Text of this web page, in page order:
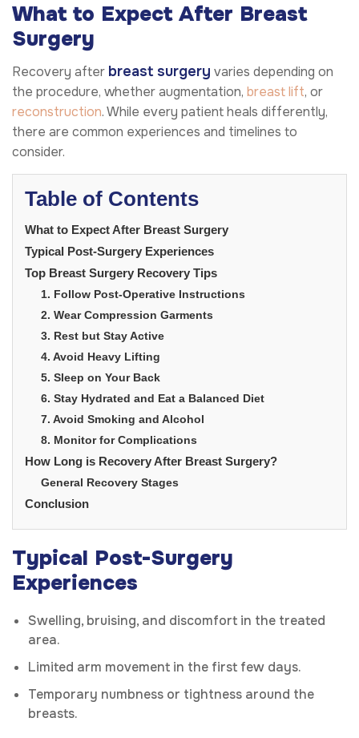
What to Expect After Breast
Surgery
Recovery after breast surgery varies depending on
the procedure, whether augmentation, breast lift, or
reconstruction. While every patient heals differently,
there are common experiences and timelines to
consider.
Table of Contents
What to Expect After Breast Surgery
Typical Post-Surgery Experiences
Top Breast Surgery Recovery Tips
1. Follow Post-Operative Instructions
2. Wear Compression Garments
3. Rest but Stay Active
4. Avoid Heavy Lifting
5. Sleep on Your Back
6. Stay Hydrated and Eat a Balanced Diet
7. Avoid Smoking and Alcohol
8. Monitor for Complications
How Long is Recovery After Breast Surgery?
General Recovery Stages
Conclusion
Typical Post-Surgery
Experiences
Swelling, bruising, and discomfort in the treated
area.
Limited arm movement in the first few days.
Temporary numbness or tightness around the
breasts.